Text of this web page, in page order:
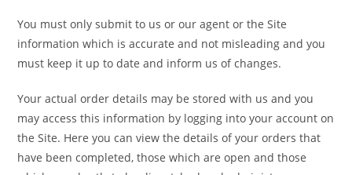
You must only submit to us or our agent or the Site
information which is accurate and not misleading and you
must keep it up to date and inform us of changes.
Your actual order details may be stored with us and you
may access this information by logging into your account on
the Site. Here you can view the details of your orders that
have been completed, those which are open and those